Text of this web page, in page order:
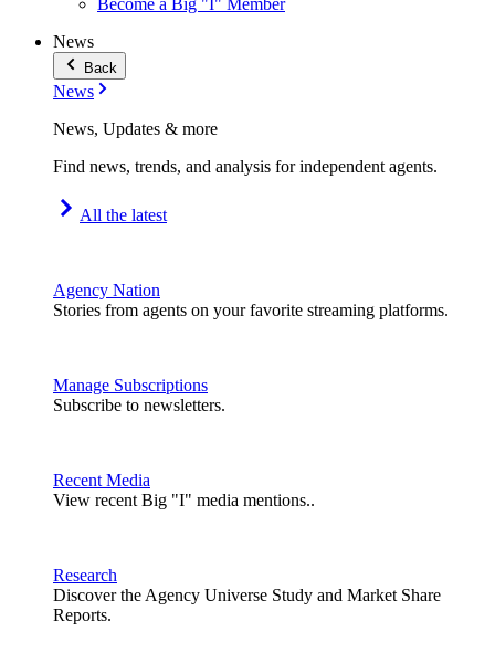
Become a Big "I" Member
News
Back
News
News, Updates & more
Find news, trends, and analysis for independent agents.
All the latest
Agency Nation
Stories from agents on your favorite streaming platforms.
Manage Subscriptions
Subscribe to newsletters.
Recent Media
View recent Big "I" media mentions..
Research
Discover the Agency Universe Study and Market Share
Reports.